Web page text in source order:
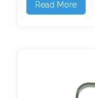
Read More